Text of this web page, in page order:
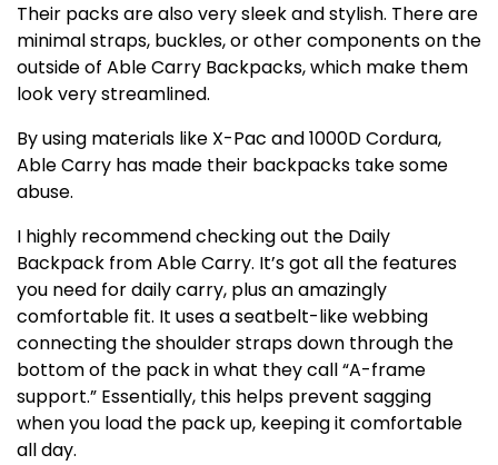
Their packs are also very sleek and stylish. There are
minimal straps, buckles, or other components on the
outside of Able Carry Backpacks, which make them
look very streamlined.
By using materials like X-Pac and 1000D Cordura,
Able Carry has made their backpacks take some
abuse.
I highly recommend checking out the Daily
Backpack from Able Carry. It’s got all the features
you need for daily carry, plus an amazingly
comfortable fit. It uses a seatbelt-like webbing
connecting the shoulder straps down through the
bottom of the pack in what they call “A-frame
support.” Essentially, this helps prevent sagging
when you load the pack up, keeping it comfortable
all day.